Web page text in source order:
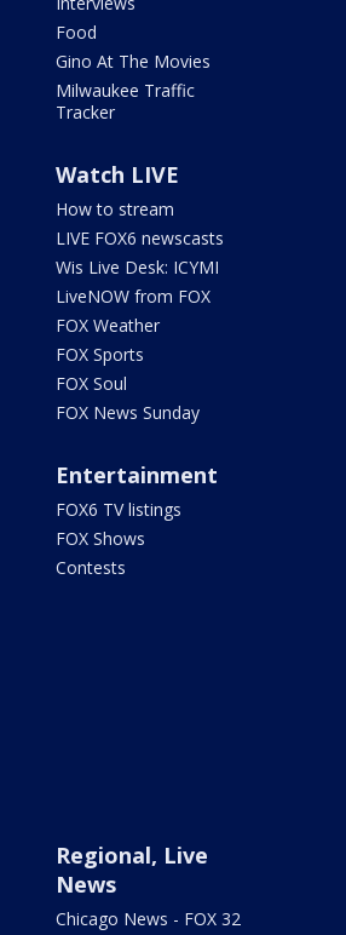
Food
Gino At The Movies
Milwaukee Traffic
Tracker
Watch LIVE
How to stream
LIVE FOX6 newscasts
Wis Live Desk: ICYMI
LiveNOW from FOX
FOX Weather
FOX Sports
FOX Soul
FOX News Sunday
Entertainment
FOX6 TV listings
FOX Shows
Contests
Regional, Live
News
Chicago News - FOX 32